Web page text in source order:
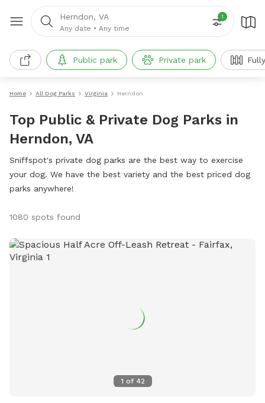
Herndon, VA
Any date • Any time
1
Public park Private park
Home All Dog Parks Virginia Herndon
Top Public & Private Dog Parks in
Herndon, VA
Sniffspot's private dog parks are the best way to exercise
your dog. We have the best variety and the best priced dog
parks anywhere!
1080 spots found
1 of 42